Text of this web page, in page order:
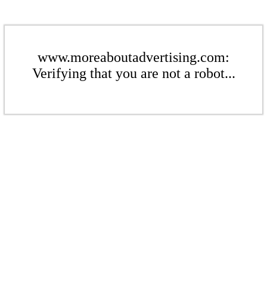
www.moreaboutadvertising.com:
Verifying that you are not a robot...